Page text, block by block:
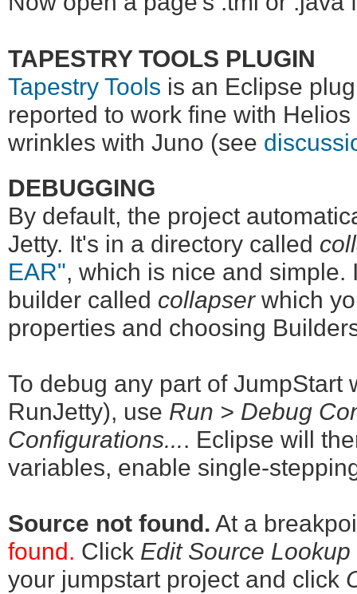
TAPESTRY TOOLS PLUGIN
Tapestry Tools is an Eclipse
reported to work fine with
wrinkles with Juno (see
DEBUGGING
By default, the project
Jetty. It's in a directory called
EAR", which is nice and
builder called collapserwhich
properties and choosing
To debug any part of
RunJetty), use Run > Debug
Configurations.... Eclipse will
variables, enable single-
Source not found. At a
found. Click Edit Source
your jumpstart project and click